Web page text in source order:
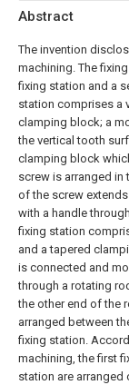
Abstract
The invention
machining. The
fixing station and a
station comprises a
clamping block; a
the vertical tooth
clamping block
screw is arranged in
of the screw
with a handle
fixing station
and a tapered
is connected and
through a rotating
the other end of the
arranged between
fixing station.
machining, the first
station are arranged